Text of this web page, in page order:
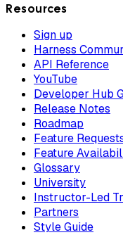
Resources
Sign up
Harness
API Reference
YouTube
Developer Hub
Release Notes
Roadmap
Feature
Feature
Glossary
University
Instructor-Led
Partners
Style Guide